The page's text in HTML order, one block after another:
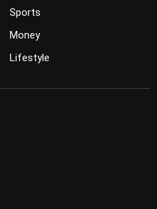
Sports
Money
Lifestyle